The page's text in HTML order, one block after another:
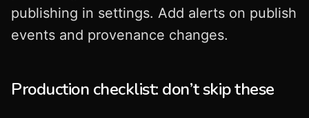
publishing in settings. Add alerts on publish
events and provenance changes.
Production checklist: don’t skip these